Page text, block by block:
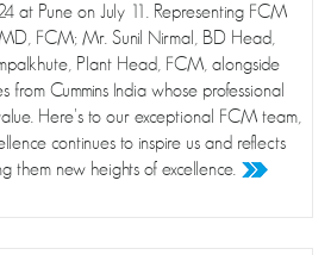
at Pune on July 11. Representing FCM
FCM; Mr. Sunil Nirmal, BD Head,
Plant Head, FCM, alongside
from Cummins India whose professional
Here's to our exceptional FCM team,
continues to inspire us and reflects
them new heights of excellence.